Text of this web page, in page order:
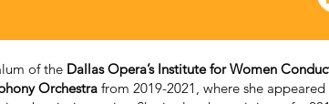
of the Dallas Opera’s Institute for Women
Orchestra from 2019-2021, where she